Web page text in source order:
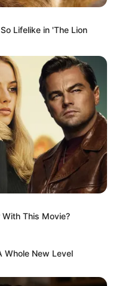
Lifelike in 'The Lion
With This Movie?
Whole New Level